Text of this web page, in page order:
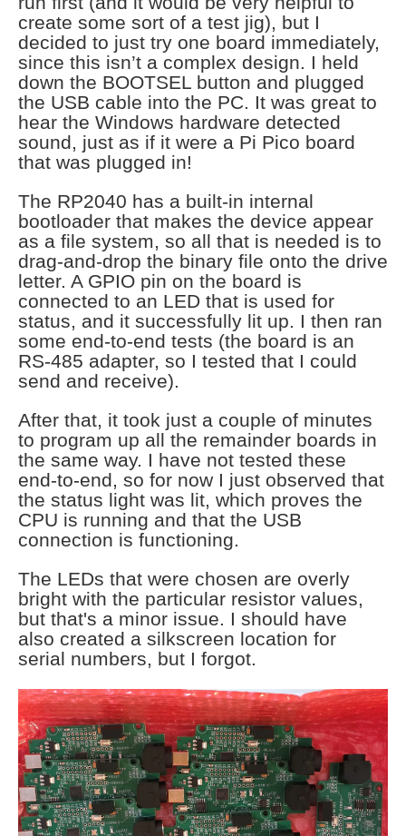
create some sort of a test jig), but I
decided to just try one board immediately,
since this isn’t a complex design. I held
down the BOOTSEL button and plugged
the USB cable into the PC. It was great to
hear the Windows hardware detected
sound, just as if it were a Pi Pico board
that was plugged in!
The RP2040 has a built-in internal
bootloader that makes the device appear
as a file system, so all that is needed is to
drag-and-drop the binary file onto the drive
letter. A GPIO pin on the board is
connected to an LED that is used for
status, and it successfully lit up. I then ran
some end-to-end tests (the board is an
RS-485 adapter, so I tested that I could
send and receive).
After that, it took just a couple of minutes
to program up all the remainder boards in
the same way. I have not tested these
end-to-end, so for now I just observed that
the status light was lit, which proves the
CPU is running and that the USB
connection is functioning.
The LEDs that were chosen are overly
bright with the particular resistor values,
but that's a minor issue. I should have
also created a silkscreen location for
serial numbers, but I forgot.